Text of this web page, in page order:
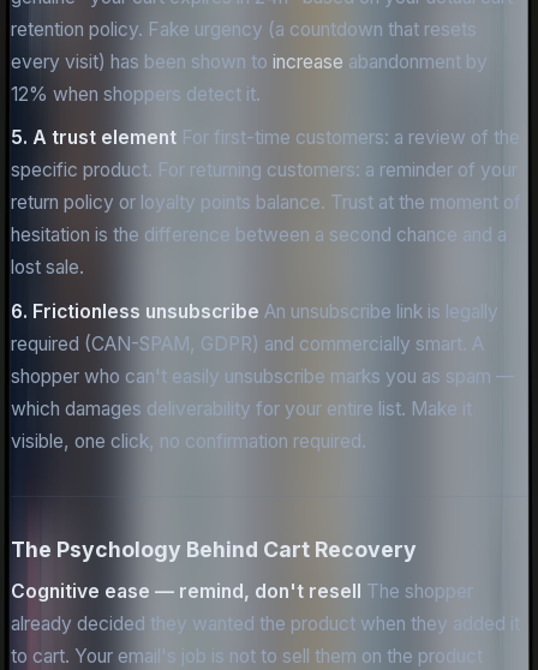
retention policy. Fake urgency (a countdown that resets
every visit) has been shown to increase abandonment by
12% when shoppers detect it.
5. A trust element For first-time customers: a review of the
specific product. For returning customers: a reminder of your
return policy or loyalty points balance. Trust at the moment of
hesitation is the difference between a second chance and a
lost sale.
6. Frictionless unsubscribe An unsubscribe link is legally
required (CAN-SPAM, GDPR) and commercially smart. A
shopper who can't easily unsubscribe marks you as spam —
which damages deliverability for your entire list. Make it
visible, one click, no confirmation required.
The Psychology Behind Cart Recovery
Cognitive ease — remind, don't resell
The shopper
already decided they wanted the product when they added it
to cart. Your email's job is not to sell them on the product